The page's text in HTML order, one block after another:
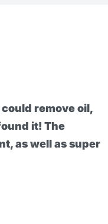
cream really
heaviest work.
been using it and